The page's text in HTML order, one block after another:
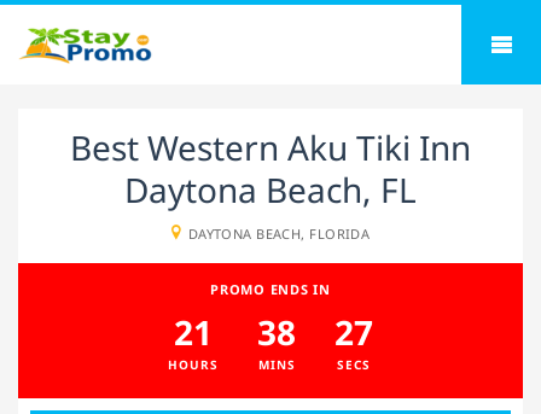
Best Western Aku Tiki Inn
Daytona Beach, FL
DAYTONA BEACH, FLORIDA
PROMO ENDS IN
21
HOURS
38
MINS
26
SECS